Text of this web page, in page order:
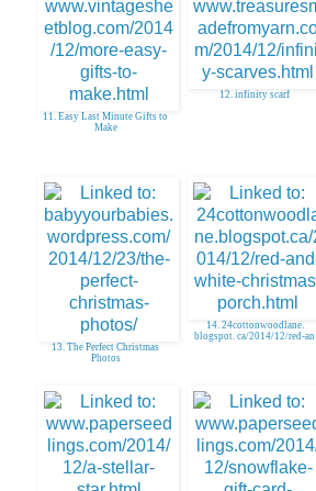
11. Easy Last Minute Gifts to
Make
12. infinity scarf
13. The Perfect Christmas
Photos
14. 24cottonwoodlane.
blogspot. ca/2014/12/red-an